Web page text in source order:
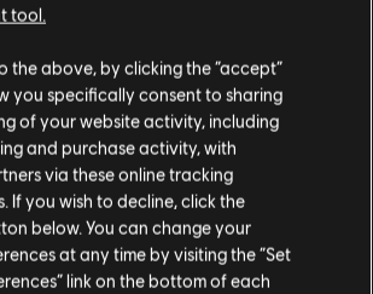
PARTITION.
PAGE D'ACCUEIL DE LA
DE CHANSONS
tool.
the above, by clicking the “accept”
you specifically consent to sharing
of your website activity, including
and purchase activity, with
via these online tracking
If you wish to decline, click the
below. You can change your
at any time by visiting the “Set
link on the bottom of each